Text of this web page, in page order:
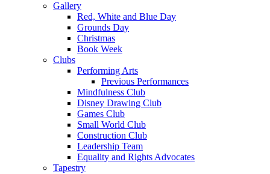
Gallery
Red, White and Blue Day
Grounds Day
Christmas
Book Week
Clubs
Performing Arts
Previous Performances
Mindfulness Club
Disney Drawing Club
Games Club
Small World Club
Construction Club
Leadership Team
Equality and Rights Advocates
Tapestry